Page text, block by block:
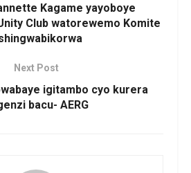
Kagame yayoboye
Club watorewemo Komite
Next Post
igitambo cyo kurera
bacu- AERG